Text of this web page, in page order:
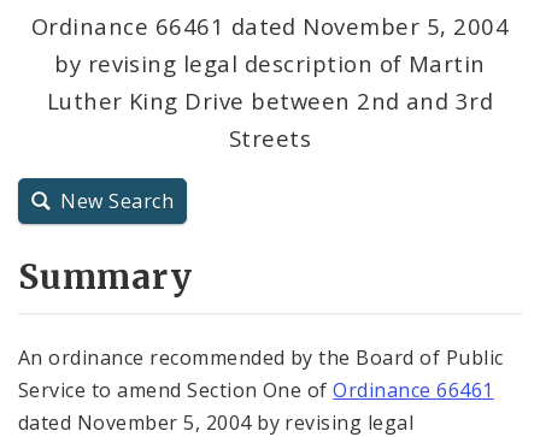
Resolutions
City Charter
City Code and Revised Code
Ordinance 66461 dated November 5, 2004
by revising legal description of Martin
Luther King Drive between 2nd and 3rd
Streets
New Search
Summary
An ordinance recommended by the Board of Public
Service to amend Section One ofOrdinance 66461
dated November 5, 2004 by revising legal